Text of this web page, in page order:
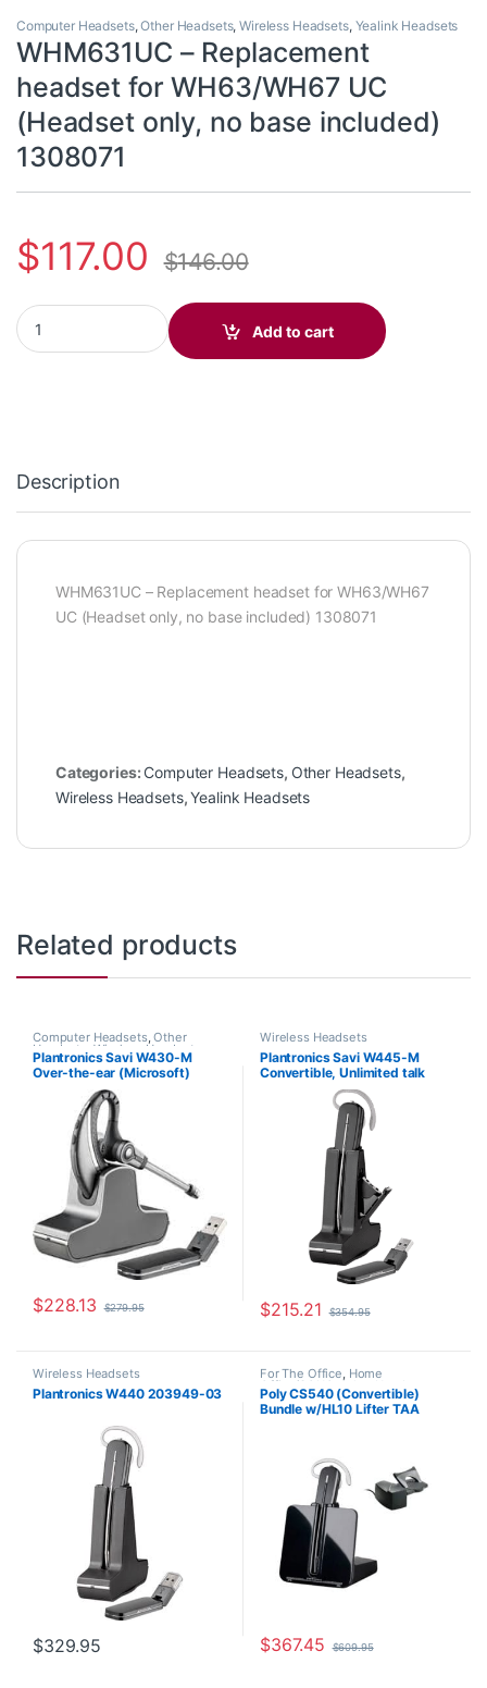
Computer Headsets,Other Headsets,Wireless Headsets, Yealink Headsets
WHM631UC – Replacement
headset for WH63/WH67 UC
(Headset only, no base included)
1308071
$117.00 $146.00
WHM631UC - Replacement headset for WH63/WH67 UC
Add to cart
Description
WHM631UC – Replacement headset for WH63/WH67
UC (Headset only, no base included) 1308071
Categories: Computer Headsets, Other Headsets,
Wireless Headsets,Yealink Headsets
Related products
Computer Headsets,Other
Headsets, Wireless Headsets
Plantronics Savi W430-M
Over-the-ear (Microsoft)
$228.13 $279.95
Wireless Headsets
Plantronics Savi W445-M
Convertible, Unlimited talk
time (Microsoft) 203949-01
$215.21 $354.95
Wireless Headsets
Plantronics W440 203949-03
$329.95
For The Office, Home
Office/SOHO ,Other Headsets
Wireless Headsets
Poly CS540 (Convertible)
Bundle w/HL10 Lifter TAA
$367.45 $609.95